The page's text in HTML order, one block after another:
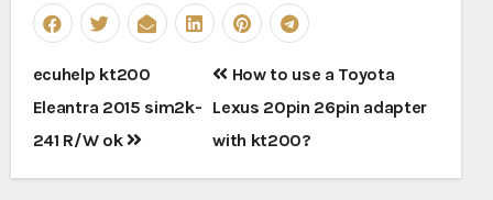
Post
navigation
ecuhelp kt200
Eleantra 2015 sim2k-
241 R/W ok
How to use a Toyota
Lexus 20pin 26pin adapter
with kt200?